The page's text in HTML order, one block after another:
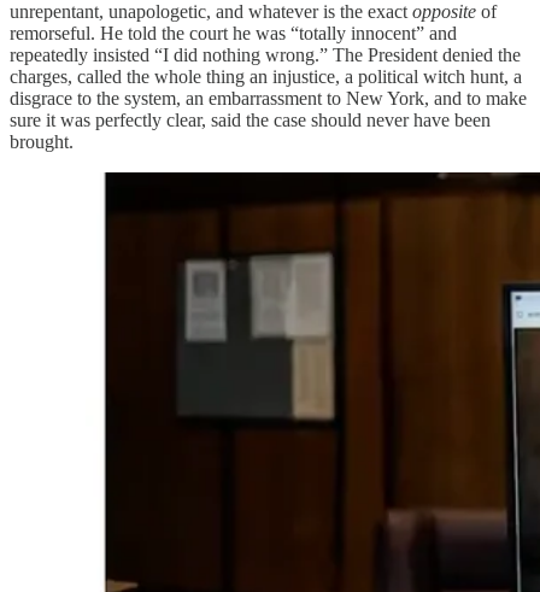
unrepentant, unapologetic, and whatever is the exact opposite of
remorseful. He told the court he was “totally innocent” and
repeatedly insisted “I did nothing wrong.” The President denied the
charges, called the whole thing an injustice, a political witch hunt, a
disgrace to the system, an embarrassment to New York, and to make
sure it was perfectly clear, said the case should never have been
brought.